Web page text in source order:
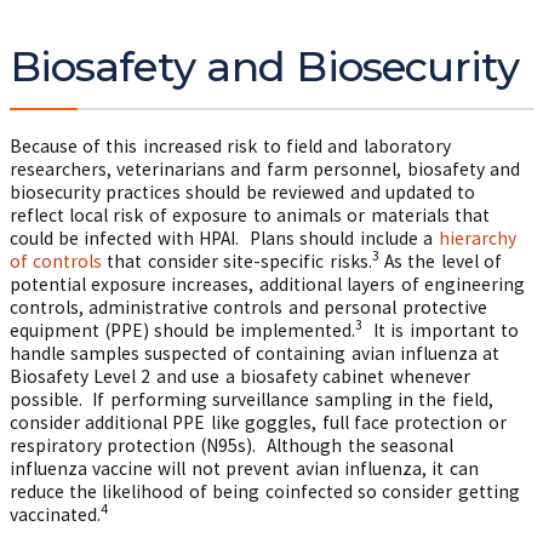
Biosafety and Biosecurity
Because of this increased risk to field and laboratory
researchers, veterinarians and farm personnel, biosafety and
biosecurity practices should be reviewed and updated to
reflect local risk of exposure to animals or materials that
could be infected with HPAI. Plans should include a hierarchy
of controls that consider site-specific risks.3 As the level of
potential exposure increases, additional layers of engineering
controls, administrative controls and personal protective
equipment (PPE) should be implemented.3
It is important to
handle samples suspected of containing avian influenza at
Biosafety Level 2 and use a biosafety cabinet whenever
possible. If performing surveillance sampling in the field,
consider additional PPE like goggles, full face protection or
respiratory protection (N95s). Although the seasonal
influenza vaccine will not prevent avian influenza, it can
reduce the likelihood of being coinfected so consider getting
vaccinated.4